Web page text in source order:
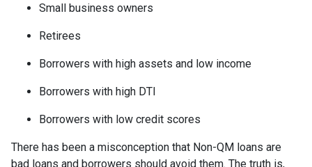
Small business owners
Retirees
Borrowers with high assets and low income
Borrowers with high DTI
Borrowers with low credit scores
There has been a misconception that Non-QM loans are
bad loans and borrowers should avoid them. The truth is,